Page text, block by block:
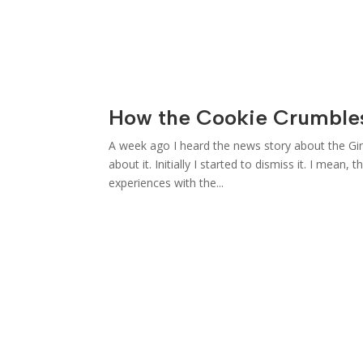
How the Cookie
A week ago I heard the news story about the
about it. Initially I started to dismiss it. I mean,
experiences with the...